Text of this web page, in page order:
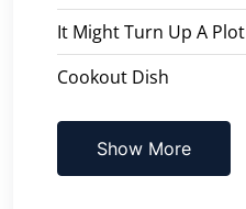
It Might Turn Up A Plot
Cookout Dish
Show More